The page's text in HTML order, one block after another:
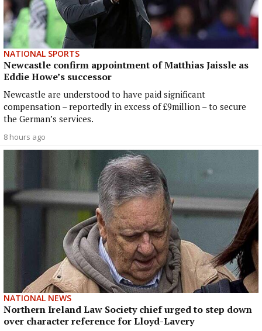
NATIONAL SPORTS
Newcastle confirm appointment of Matthias Jaissle as
Eddie Howe’s successor
Newcastle are understood to have paid significant
compensation – reportedly in excess of £9million – to secure
the German’s services.
8 hours ago
NATIONAL NEWS
Northern Ireland Law Society chief urged to step down
over character reference for Lloyd-Lavery